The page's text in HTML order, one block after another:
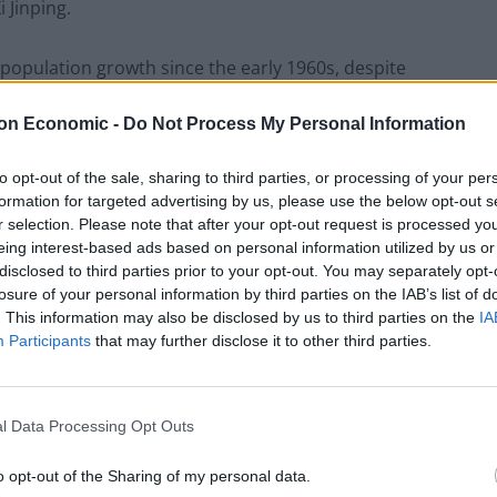
Economic - Do Not Process My Personal Information
opt-out of the sale, sharing to third parties, or processing of your
for targeted advertising by us, please use the below opt-out
selection. Please note that after your opt-out request is processed
interest-based ads based on personal information utilized by us
to third parties prior to your opt-out. You may separately
of your personal information by third parties on the IAB’s list of
This information may also be disclosed by us to third parties on the
Participants that may further disclose it to other third parties.
Data Processing Opt Outs
opt-out of the Sharing of my personal data.
Jinping.
growth since the early 1960s, despite
to stave off a demographic crisis.
the overall population of China grew to 1.41178
The increase reflects an average annual rise of
from 2000 to 2010.
for almost four decades after a population
that failed to spark a sustained surge in the
in Chinese cities deterring many couples from
was greeted with a frosty response in some